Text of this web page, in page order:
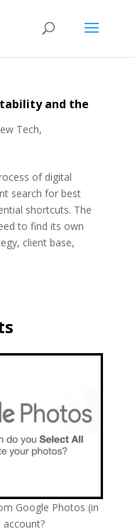
and the
Tech,
of digital
search for best
shortcuts. The
to find its own
client base,
Google Photos (in